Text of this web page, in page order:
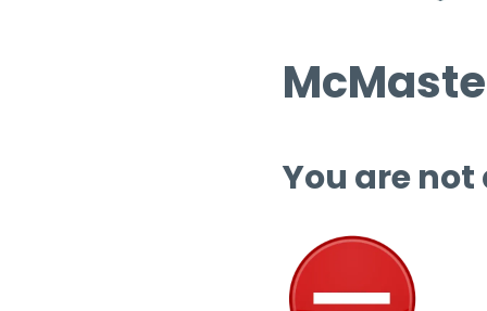
You are